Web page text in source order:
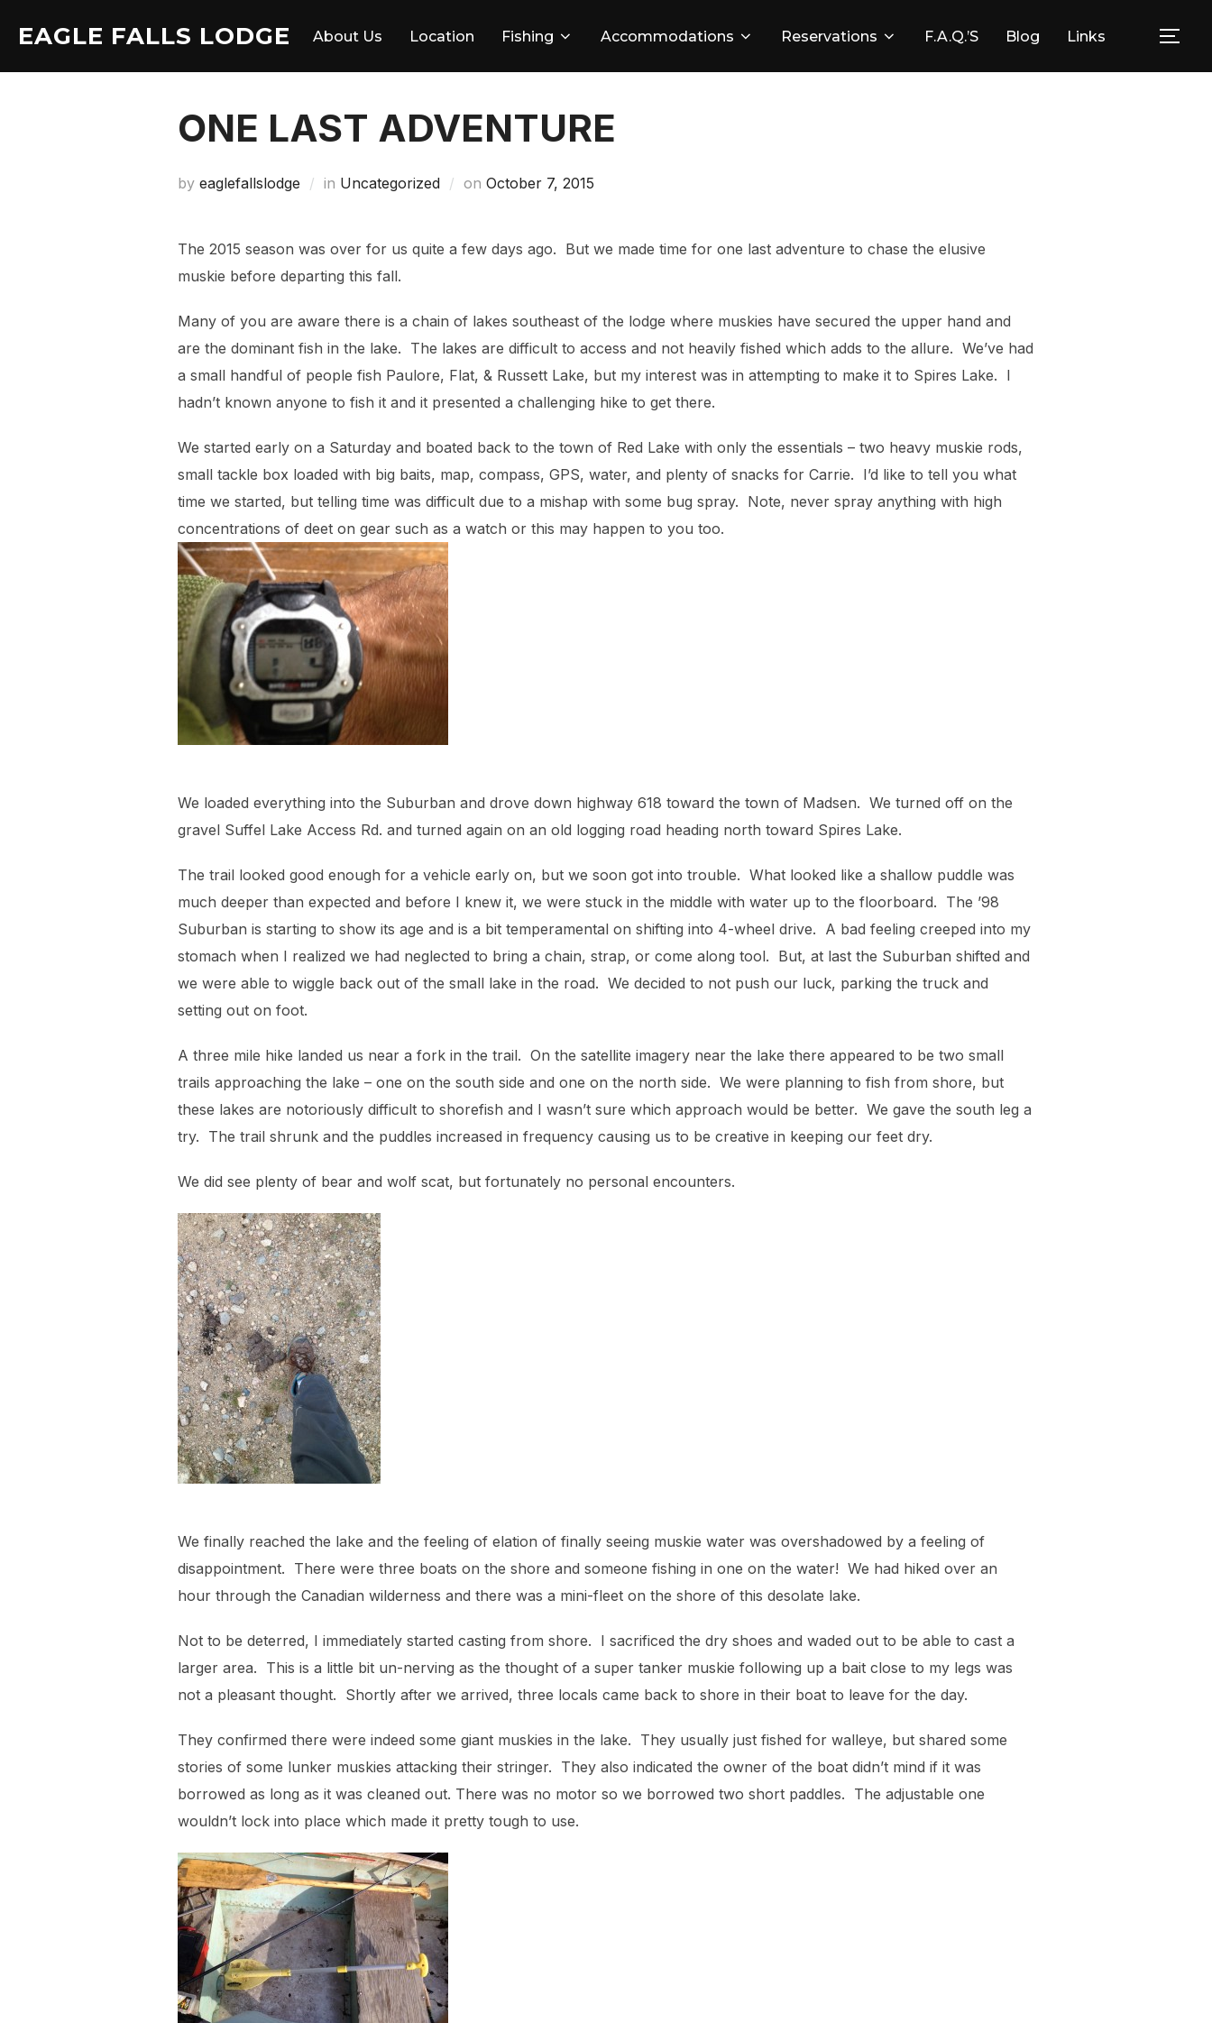
EAGLE FALLS LODGE About Us Location Fishing Accommodations Reservations F.A.Q.’s Blog Links
ONE LAST ADVENTURE
by eaglefallslodge in Uncategorized on Posted
October 7, 2015
The 2015 season was over for us quite a few days ago. But we made time for one last adventure to chase the elusive
muskie before departing this fall.
Many of you are aware there is a chain of lakes southeast of the lodge where muskies have secured the upper hand and
are the dominant fish in the lake. The lakes are difficult to access and not heavily fished which adds to the allure. We’ve had
a small handful of people fish Paulore, Flat, & Russett Lake, but my interest was in attempting to make it to Spires Lake. I
hadn’t known anyone to fish it and it presented a challenging hike to get there.
We started early on a Saturday and boated back to the town of Red Lake with only the essentials – two heavy muskie rods,
small tackle box loaded with big baits, map, compass, GPS, water, and plenty of snacks for Carrie. I’d like to tell you what
time we started, but telling time was difficult due to a mishap with some bug spray. Note, never spray anything with high
concentrations of deet on gear such as a watch or this may happen to you too.
We loaded everything into the Suburban and drove down highway 618 toward the town of Madsen. We turned off on the
gravel Suffel Lake Access Rd. and turned again on an old logging road heading north toward Spires Lake.
The trail looked good enough for a vehicle early on, but we soon got into trouble. What looked like a shallow puddle was
much deeper than expected and before I knew it, we were stuck in the middle with water up to the floorboard. The ’98
Suburban is starting to show its age and is a bit temperamental on shifting into 4-wheel drive. A bad feeling creeped into my
stomach when I realized we had neglected to bring a chain, strap, or come along tool. But, at last the Suburban shifted and
we were able to wiggle back out of the small lake in the road. We decided to not push our luck, parking the truck and
setting out on foot.
A three mile hike landed us near a fork in the trail. On the satellite imagery near the lake there appeared to be two small
trails approaching the lake – one on the south side and one on the north side. We were planning to fish from shore, but
these lakes are notoriously difficult to shorefish and I wasn’t sure which approach would be better. We gave the south leg a
try. The trail shrunk and the puddles increased in frequency causing us to be creative in keeping our feet dry.
We did see plenty of bear and wolf scat, but fortunately no personal encounters.
We finally reached the lake and the feeling of elation of finally seeing muskie water was overshadowed by a feeling of
disappointment. There were three boats on the shore and someone fishing in one on the water! We had hiked over an
hour through the Canadian wilderness and there was a mini-fleet on the shore of this desolate lake.
Not to be deterred, I immediately started casting from shore. I sacrificed the dry shoes and waded out to be able to cast a
larger area. This is a little bit un-nerving as the thought of a super tanker muskie following up a bait close to my legs was
not a pleasant thought. Shortly after we arrived, three locals came back to shore in their boat to leave for the day.
They confirmed there were indeed some giant muskies in the lake. They usually just fished for walleye, but shared some
stories of some lunker muskies attacking their stringer. They also indicated the owner of the boat didn’t mind if it was
borrowed as long as it was cleaned out. There was no motor so we borrowed two short paddles. The adjustable one
wouldn’t lock into place which made it pretty tough to use.